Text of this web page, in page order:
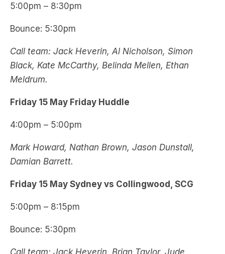
5:00pm – 8:30pm
Bounce: 5:30pm
Call team: Jack Heverin, Al Nicholson, Simon
Black, Kate McCarthy, Belinda Mellen, Ethan
Meldrum.
Friday 15 May Friday Huddle
4:00pm – 5:00pm
Mark Howard, Nathan Brown, Jason Dunstall,
Damian Barrett.
Friday 15 May Sydney vs Collingwood, SCG
5:00pm – 8:15pm
Bounce: 5:30pm
Call team: Jack Heverin, Brian Taylor, Jude